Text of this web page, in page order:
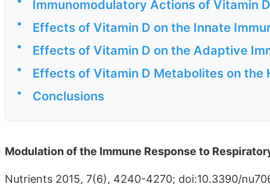
Immunomodulatory Actions of Vitamin
• Effects of Vitamin D on the Innate
• Effects of Vitamin D on the Adaptive
• Effects of Vitamin D Metabolites on the
• Conclusions
Modulation of the Immune Response to
Nutrients 2015, 7(6), 4240-4270; doi:10.3390/